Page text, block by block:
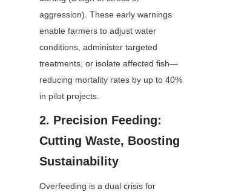
aggression). These early warnings
enable farmers to adjust water
conditions, administer targeted
treatments, or isolate affected fish—
reducing mortality rates by up to 40%
in pilot projects.
2. Precision Feeding:
Cutting Waste, Boosting
Sustainability
Overfeeding is a dual crisis for